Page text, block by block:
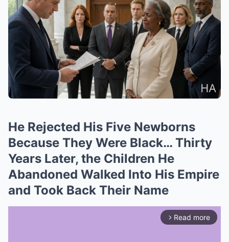
He Rejected His Five Newborns
Because They Were Black… Thirty
Years Later, the Children He
Abandoned Walked Into His Empire
and Took Back Their Name
arrow_forward_ios Read more